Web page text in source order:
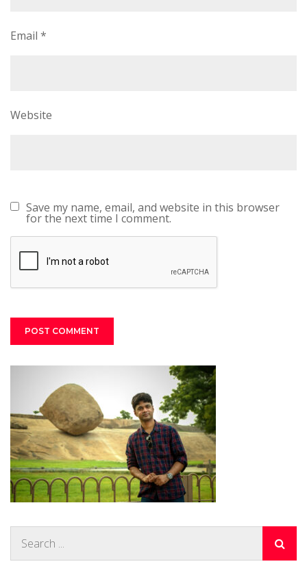
Email *
Website
Save my name, email, and website in this browser
for the next time I comment.